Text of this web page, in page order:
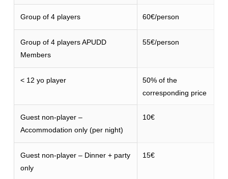
Group of 4 players 60€/person
Group of 4 players APUDD
Members
55€/person
< 12 yo player
50% of the
corresponding price
Guest non-player –
Accommodation only (per night)
10€
Guest non-player – Dinner + party
only
15€